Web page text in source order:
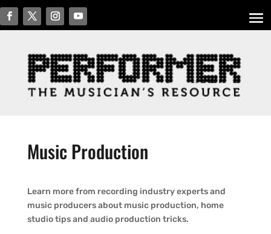
Music Production
Learn more from recording industry experts and
music producers about music production, home
studio tips and audio production tricks.